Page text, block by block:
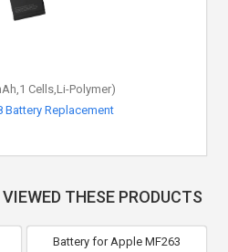
Cells,Li-Polymer)
Battery Replacement
THESE PRODUCTS
Battery for Apple MF263